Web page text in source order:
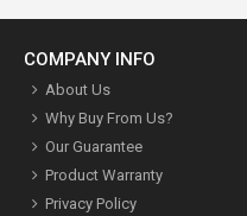
COMPANY INFO
About Us
Why Buy From Us?
Our Guarantee
Product Warranty
Privacy Policy